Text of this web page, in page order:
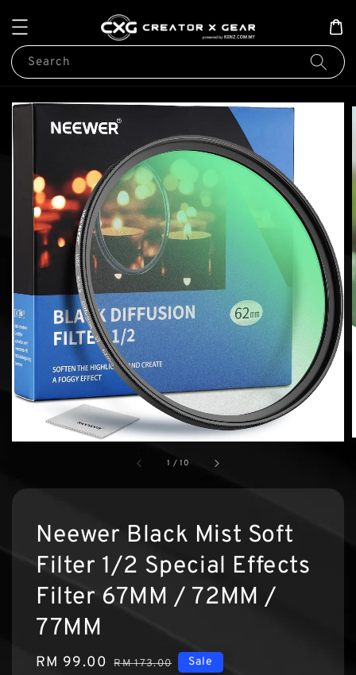
Search
1 /10
Neewer Black Mist Soft
Filter 1/2 Special Effects
Filter 67MM / 72MM /
77MM
Sale
RM 99.00 Regular
RM 173.00 Sale